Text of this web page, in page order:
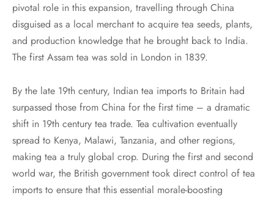
pivotal role in this expansion, travelling through China
disguised as a local merchant to acquire tea seeds, plants,
and production knowledge that he brought back to India.
The first Assam tea was sold in London in 1839.
By the late 19th century, Indian tea imports to Britain had
surpassed those from China for the first time – a dramatic
shift in 19th century tea trade. Tea cultivation eventually
spread to Kenya, Malawi, Tanzania, and other regions,
making tea a truly global crop. During the first and second
world war, the British government took direct control of tea
imports to ensure that this essential morale-boosting